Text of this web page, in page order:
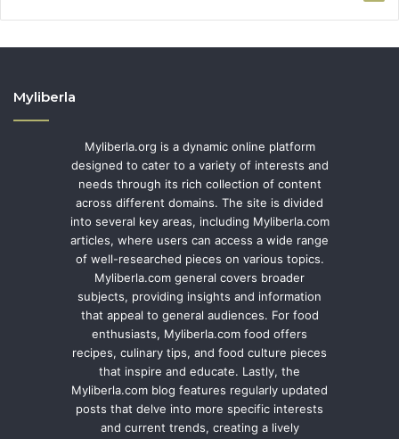
Myliberla
Myliberla.org is a dynamic online platform
designed to cater to a variety of interests and
needs through its rich collection of content
across different domains. The site is divided
into several key areas, including Myliberla.com
articles, where users can access a wide range
of well-researched pieces on various topics.
Myliberla.com general covers broader
subjects, providing insights and information
that appeal to general audiences. For food
enthusiasts, Myliberla.com food offers
recipes, culinary tips, and food culture pieces
that inspire and educate. Lastly, the
Myliberla.com blog features regularly updated
posts that delve into more specific interests
and current trends, creating a lively